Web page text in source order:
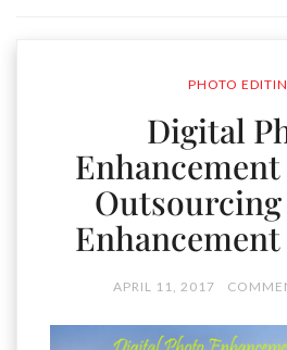
PHOTO
Digital
Outsourcing
APRIL 11, 2017